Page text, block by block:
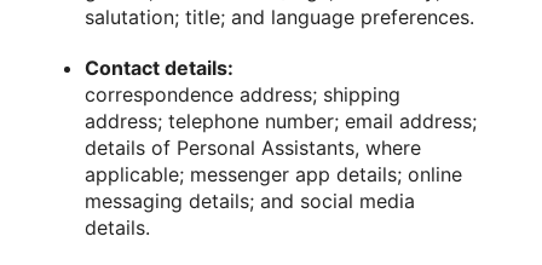
salutation; title; and language preferences.
Contact details:
correspondence address; shipping
address; telephone number; email address;
details of Personal Assistants, where
applicable; messenger app details; online
messaging details; and social media
details.